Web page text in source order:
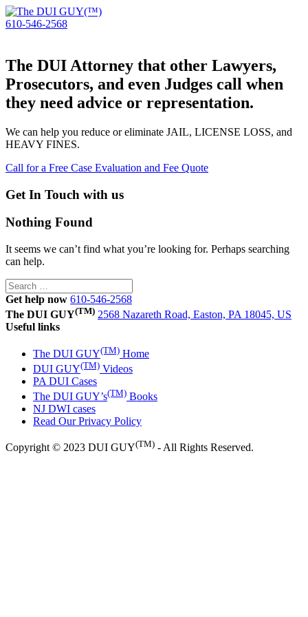
610-546-2568
The DUI Attorney that other Lawyers,
Prosecutors, and even Judges call when
they need advice or representation.
We can help you reduce or eliminate JAIL, LICENSE LOSS, and
HEAVY FINES.
Call for a Free Case Evaluation and Fee Quote
Get In Touch with us
Nothing Found
It seems we can’t find what you’re looking for. Perhaps searching
can help.
Search
for:
Get help now 610-546-2568
The DUI GUY(TM) 2568 Nazareth Road, Easton, PA 18045, US
Useful links
The DUI GUY(TM) Home
DUI GUY(TM) Videos
PA DUI Cases
The DUI GUY’s(TM) Books
NJ DWI cases
Read Our Privacy Policy
Copyright © 2023 DUI GUY(TM) - All Rights Reserved.